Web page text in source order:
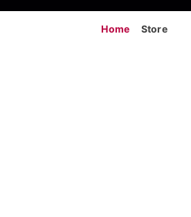
Home Store